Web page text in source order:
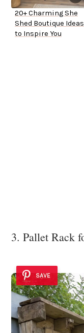
20+ Charming She
Shed Boutique Ideas
to Inspire You
3. Pallet Rack
SAVE